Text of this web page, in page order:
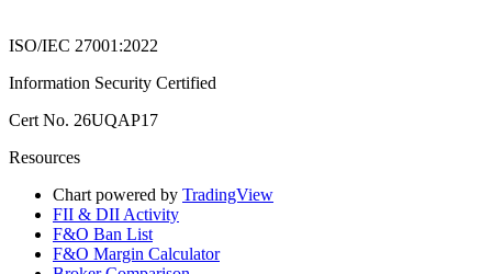
ISO/IEC 27001:2022
Information Security Certified
Cert No. 26UQAP17
Resources
Chart powered by TradingView
FII & DII Activity
F&O Ban List
F&O Margin Calculator